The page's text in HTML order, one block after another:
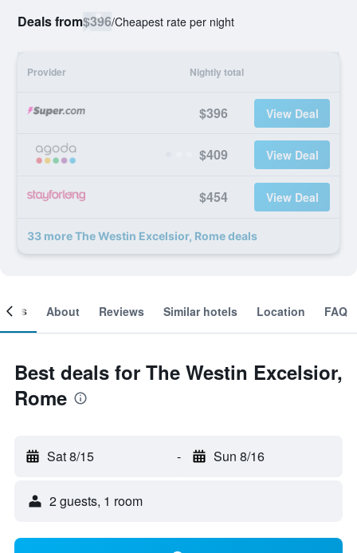
Deals from$396/Cheapest rate per night
Provider Nightly total
$396 View Deal
$409 View Deal
$454 View Deal
33 more The Westin Excelsior, Rome deals
About Reviews Similar hotels Location FAQ
Best deals for The Westin Excelsior,
Rome
Sat 8/15 - Sun 8/16
2 guests, 1 room